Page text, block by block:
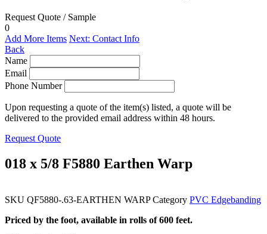
Request Quote / Sample
0
Add More Items Next: Contact Info
Back
Name
Email
Phone Number
Upon requesting a quote of the item(s) listed, a quote will be
delivered to the provided email address within 48 hours.
Request Quote
018 x 5/8 F5880 Earthen Warp
SKU QF5880-.63-EARTHEN WARPCategory PVC Edgebanding
Priced by the foot, available in rolls of 600 feet.